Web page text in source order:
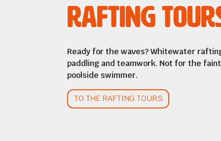
Rafting
Ready for the waves? Whitewater
paddling and teamwork. Not for the
poolside swimmer.
TO THE RAFTING TOURS